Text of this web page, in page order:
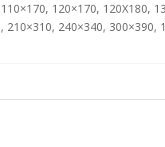
120×170, 120X180,
210×310, 240×340,